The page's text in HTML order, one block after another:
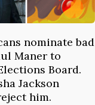
nominate bad
Maner to
Board.
Jackson
him.